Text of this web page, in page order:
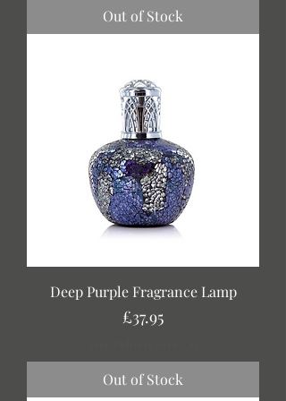
Out of Stock
Deep Purple Fragrance Lamp
Price
£37.95
Out of Stock